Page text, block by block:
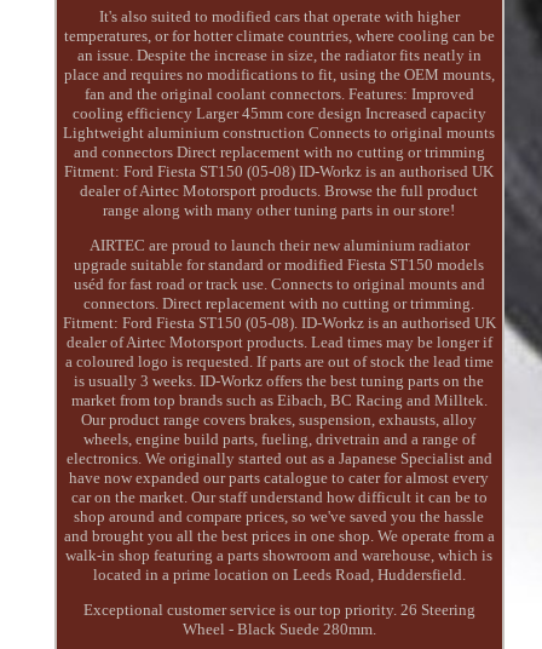
It's also suited to modified cars that operate with higher
temperatures, or for hotter climate countries, where cooling can be
an issue. Despite the increase in size, the radiator fits neatly in
place and requires no modifications to fit, using the OEM mounts,
fan and the original coolant connectors. Features: Improved
cooling efficiency Larger 45mm core design Increased capacity
Lightweight aluminium construction Connects to original mounts
and connectors Direct replacement with no cutting or trimming
Fitment: Ford Fiesta ST150 (05-08) ID-Workz is an authorised UK
dealer of Airtec Motorsport products. Browse the full product
range along with many other tuning parts in our store!
AIRTEC are proud to launch their new aluminium radiator
upgrade suitable for standard or modified Fiesta ST150 models
uséd for fast road or track use. Connects to original mounts and
connectors. Direct replacement with no cutting or trimming.
Fitment: Ford Fiesta ST150 (05-08). ID-Workz is an authorised UK
dealer of Airtec Motorsport products. Lead times may be longer if
a coloured logo is requested. If parts are out of stock the lead time
is usually 3 weeks. ID-Workz offers the best tuning parts on the
market from top brands such as Eibach, BC Racing and Milltek.
Our product range covers brakes, suspension, exhausts, alloy
wheels, engine build parts, fueling, drivetrain and a range of
electronics. We originally started out as a Japanese Specialist and
have now expanded our parts catalogue to cater for almost every
car on the market. Our staff understand how difficult it can be to
shop around and compare prices, so we've saved you the hassle
and brought you all the best prices in one shop. We operate from a
walk-in shop featuring a parts showroom and warehouse, which is
located in a prime location on Leeds Road, Huddersfield.
Exceptional customer service is our top priority. 26 Steering
Wheel - Black Suede 280mm.